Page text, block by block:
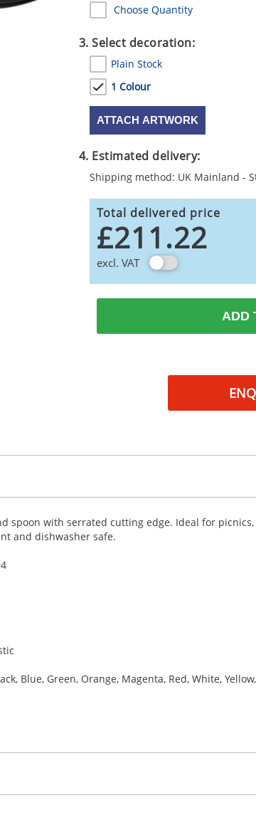
Choose Quantity
3. Select decoration:
Plain Stock
1 Colour
ATTACH ARTWORK
4. Estimated delivery:
Shipping method: UK Mainland -
Total delivered price
£211.22
excl. VAT
ADD
spoon with serrated cutting edge. Ideal for
and dishwasher safe.
Blue, Green, Orange, Magenta, Red, White,